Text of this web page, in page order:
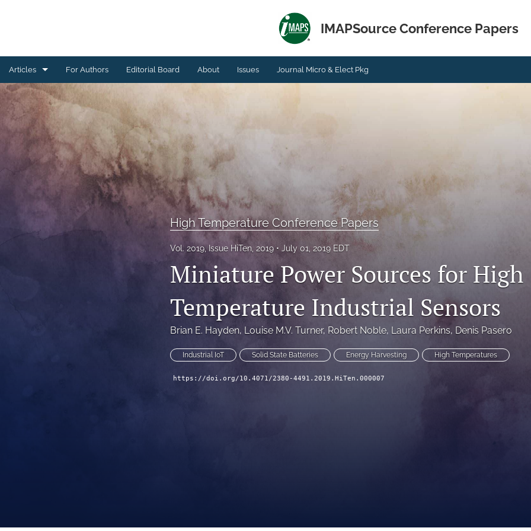
IMAPSource Conference Papers
Articles
Ceramics Conference Papers
Device Packaging Conference Presentations
EMPC Conference Proceedings (IMAPS Europe)
High Temperature Conference Papers
IMAPS Chapter Conferences
For Authors Editorial Board About Issues Journal Micro & Elect Pkg
High Temperature Conference Papers
Vol. 2019, Issue HiTen, 2019 July 01, 2019 EDT
Miniature Power Sources for High
Temperature Industrial Sensors
Brian E. Hayden, Louise M.V. Turner, Robert Noble, Laura Perkins, Denis Pasero
Industrial IoT Solid State Batteries Energy Harvesting High Temperatures
https://doi.org/10.4071/2380-4491.2019.HiTen.000007